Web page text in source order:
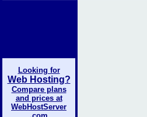
Looking for
Web Hosting?
Compare plans
and prices at
WebHostServer